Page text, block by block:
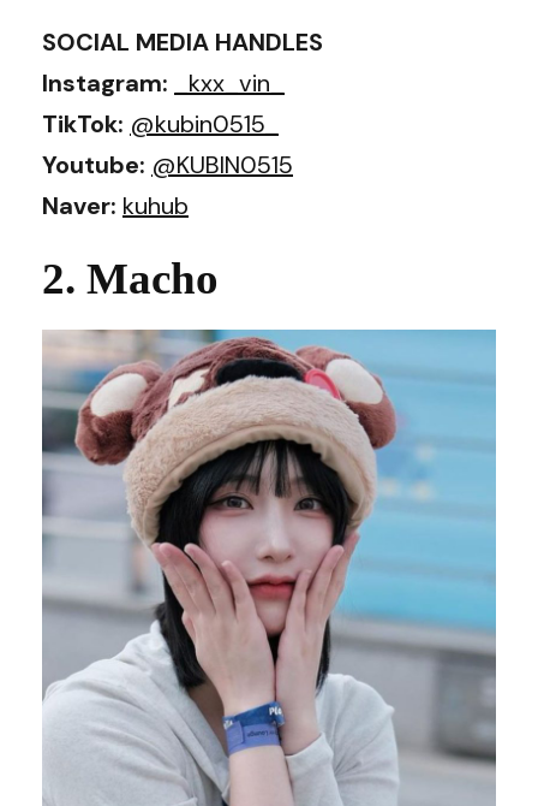
SOCIAL MEDIA HANDLES
Instagram:
_kxx_vin_
TikTok: @kubin0515_
Youtube: @KUBIN0515
Naver: kuhub
2. Macho